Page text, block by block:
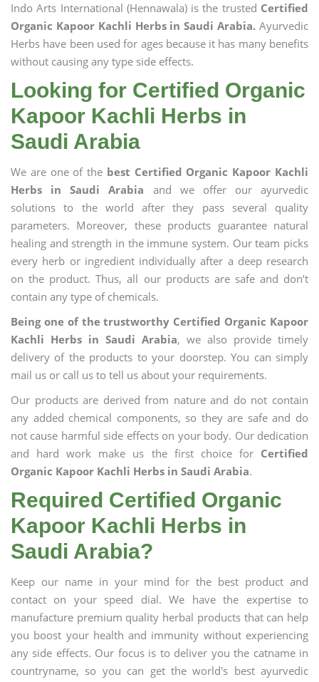
Indo Arts International (Hennawala) is the trusted Certified
Organic Kapoor Kachli Herbs in Saudi Arabia. Ayurvedic
Herbs have been used for ages because it has many benefits
without causing any type side effects.
Looking for Certified Organic
Kapoor Kachli Herbs in
Saudi Arabia
We are one of the best Certified Organic Kapoor Kachli
Herbs in Saudi Arabia and we offer our ayurvedic
solutions to the world after they pass several quality
parameters. Moreover, these products guarantee natural
healing and strength in the immune system. Our team picks
every herb or ingredient individually after a deep research
on the product. Thus, all our products are safe and don’t
contain any type of chemicals.
Being one of the trustworthy Certified Organic Kapoor
Kachli Herbs in Saudi Arabia, we also provide timely
delivery of the products to your doorstep. You can simply
mail us or call us to tell us about your requirements.
Our products are derived from nature and do not contain
any added chemical components, so they are safe and do
not cause harmful side effects on your body. Our dedication
and hard work make us the first choice for Certified
Organic Kapoor Kachli Herbs in Saudi Arabia.
Required Certified Organic
Kapoor Kachli Herbs in
Saudi Arabia?
Keep our name in your mind for the best product and
contact on your speed dial. We have the expertise to
manufacture premium quality herbal products that can help
you boost your health and immunity without experiencing
any side effects. Our focus is to deliver you the catname in
countryname, so you can get the world's best ayurvedic